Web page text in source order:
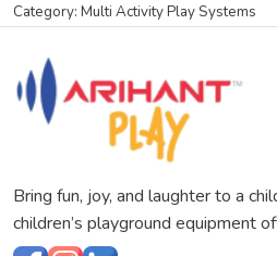
Category: Multi Activity Play Systems
Bring fun, joy, and laughter to a
children’s playground equipment